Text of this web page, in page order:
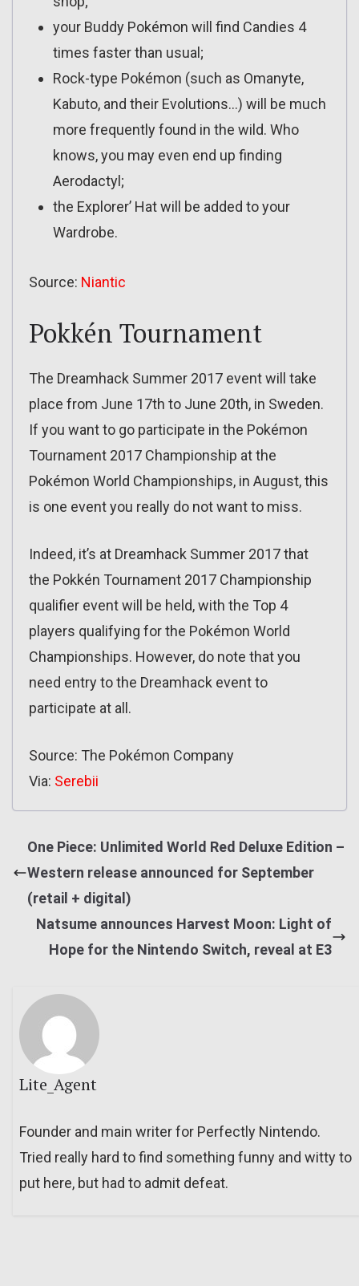
your Buddy Pokémon will find Candies 4
times faster than usual;
Rock-type Pokémon (such as Omanyte,
Kabuto, and their Evolutions…) will be much
more frequently found in the wild. Who
knows, you may even end up finding
Aerodactyl;
the Explorer’ Hat will be added to your
Wardrobe.
Source: Niantic
Pokkén Tournament
The Dreamhack Summer 2017 event will take
place from June 17th to June 20th, in Sweden.
If you want to go participate in the Pokémon
Tournament 2017 Championship at the
Pokémon World Championships, in August, this
is one event you really do not want to miss.
Indeed, it’s at Dreamhack Summer 2017 that
the Pokkén Tournament 2017 Championship
qualifier event will be held, with the Top 4
players qualifying for the Pokémon World
Championships. However, do note that you
need entry to the Dreamhack event to
participate at all.
Source: The Pokémon Company
Via: Serebii
One Piece: Unlimited World Red Deluxe Edition –
Western release announced for September
(retail + digital)
Natsume announces Harvest Moon: Light of
Hope for the Nintendo Switch, reveal at E3
Lite_Agent
Founder and main writer for Perfectly Nintendo.
Tried really hard to find something funny and witty to
put here, but had to admit defeat.